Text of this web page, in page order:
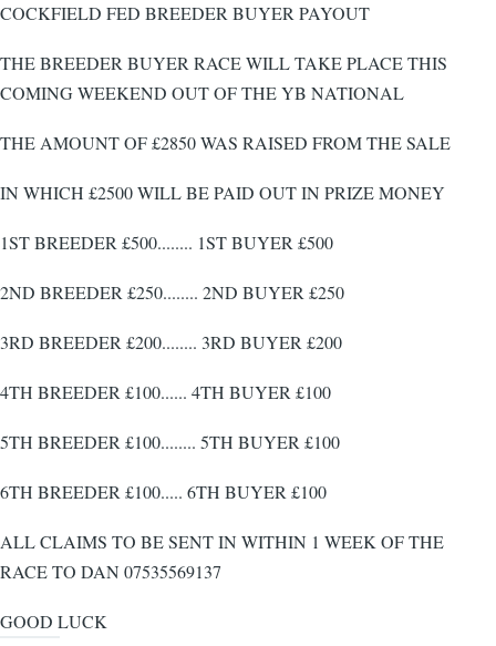
COCKFIELD FED BREEDER BUYER PAYOUT
THE BREEDER BUYER RACE WILL TAKE PLACE THIS
COMING WEEKEND OUT OF THE YB NATIONAL
THE AMOUNT OF £2850 WAS RAISED FROM THE SALE
IN WHICH £2500 WILL BE PAID OUT IN PRIZE MONEY
1ST BREEDER £500........ 1ST BUYER £500
2ND BREEDER £250........ 2ND BUYER £250
3RD BREEDER £200........ 3RD BUYER £200
4TH BREEDER £100...... 4TH BUYER £100
5TH BREEDER £100........ 5TH BUYER £100
6TH BREEDER £100..... 6TH BUYER £100
ALL CLAIMS TO BE SENT IN WITHIN 1 WEEK OF THE
RACE TO DAN 07535569137
GOOD LUCK